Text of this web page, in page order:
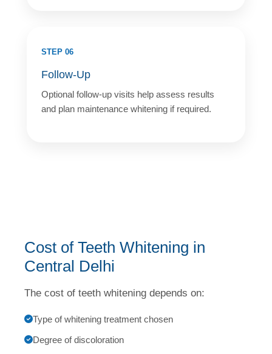
STEP 06
Follow-Up
Optional follow-up visits help assess results
and plan maintenance whitening if required.
Cost of Teeth Whitening in
Central Delhi
The cost of teeth whitening depends on:
Type of whitening treatment chosen
Degree of discoloration